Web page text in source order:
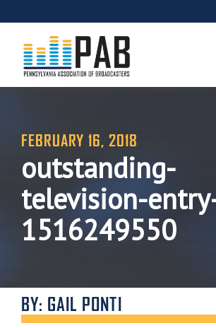
FEBRUARY 16, 2018
outstanding-
television-
1516249550
BY: GAIL PONTI